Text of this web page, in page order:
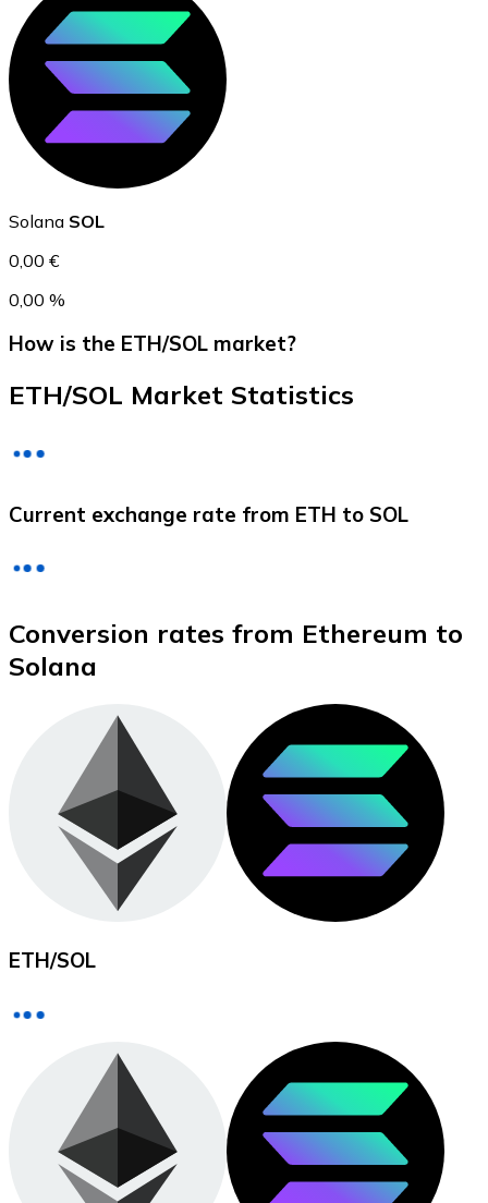
USD Coin
USDC
XRP
XRP
Buy with cash
SEPA Transfer
Add funds to your Bitnovo account or make direct
Buy with Transfer
Solana SOL
0,00 €
0,00 %
How is the ETH/SOL market?
ETH/SOL Market Statistics
Current exchange rate from ETH to SOL
Conversion rates from Ethereum to
Solana
ETH/SOL